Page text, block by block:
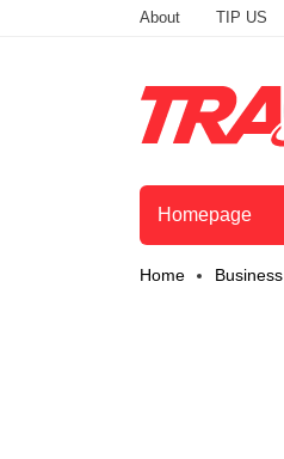
About TIP US
Homepage
Home Business